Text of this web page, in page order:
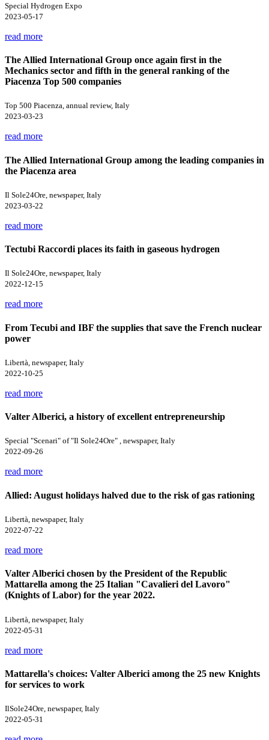
Special Hydrogen Expo
2023-05-17
read more
The Allied International Group once again first in the
Mechanics sector and fifth in the general ranking of the
Piacenza Top 500 companies
Top 500 Piacenza, annual review, Italy
2023-03-23
read more
The Allied International Group among the leading companies in
the Piacenza area
Il Sole24Ore, newspaper, Italy
2023-03-22
read more
Tectubi Raccordi places its faith in gaseous hydrogen
Il Sole24Ore, newspaper, Italy
2022-12-15
read more
From Tecubi and IBF the supplies that save the French nuclear
power
Libertà, newspaper, Italy
2022-10-25
read more
Valter Alberici, a history of excellent entrepreneurship
Special "Scenari" of "Il Sole24Ore" , newspaper, Italy
2022-09-26
read more
Allied: August holidays halved due to the risk of gas rationing
Libertà, newspaper, Italy
2022-07-22
read more
Valter Alberici chosen by the President of the Republic
Mattarella among the 25 Italian "Cavalieri del Lavoro"
(Knights of Labor) for the year 2022.
Libertà, newspaper, Italy
2022-05-31
read more
Mattarella's choices: Valter Alberici among the 25 new Knights
for services to work
IlSole24Ore, newspaper, Italy
2022-05-31